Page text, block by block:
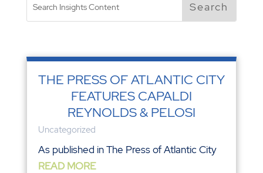
THE PRESS OF ATLANTIC CITY
FEATURES CAPALDI
REYNOLDS & PELOSI
Uncategorized
As published in The Press of Atlantic City
READ MORE